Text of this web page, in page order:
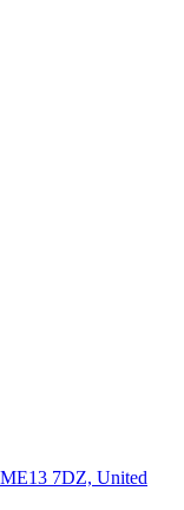
7DZ, United